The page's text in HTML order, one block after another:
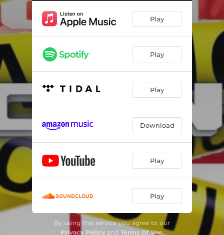
Play
Play
Play
Download
Play
Play
By using this service you agree to our
Privacy Policyand Terms Of Use.